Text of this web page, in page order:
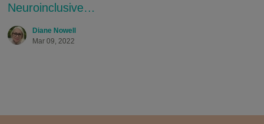
Neuroinclusive
Diane Nowell
Mar 09, 2022